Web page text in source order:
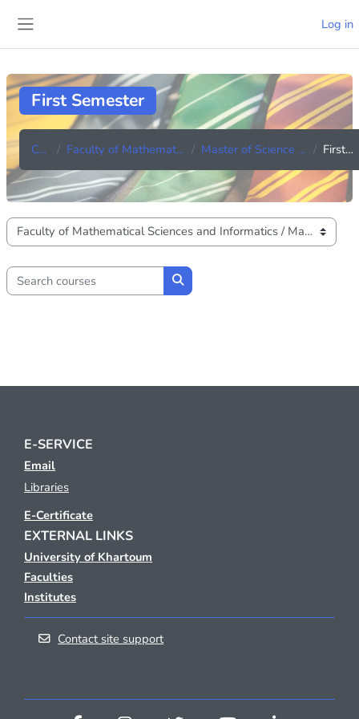
Log in
First Semester
Courses Faculty of Mathematical Sciences and Informatics Master of Science in Industerial Mathematics First Semester
Course categories
Search courses
Search courses
E-SERVICE
Email
Libraries
E-Certificate
EXTERNAL LINKS
University of Khartoum
Faculties
Institutes
Contact site support